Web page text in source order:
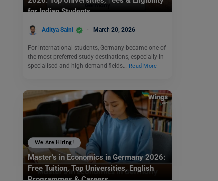
for Indian Students
Aditya Saini March 20, 2026
For international students, Germany became one of
the most preferred study destinations, especially in
specialised and high-demand fields…
Read More
We Are Hiring!
Master’s in Economics in Germany 2026:
Free Tuition, Top Universities, English
Programmes & Careers